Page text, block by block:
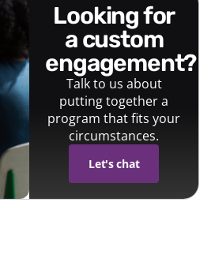
looking for
a custom
engagement?
Talk to us about
putting together a
program that fits your
circumstances.
Let's chat